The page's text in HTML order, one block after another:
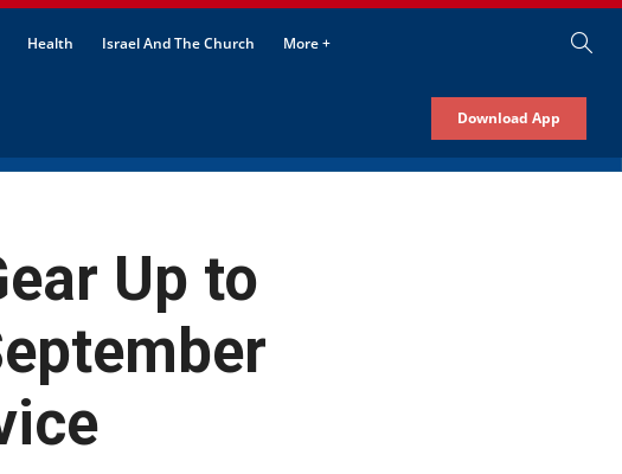
Health Israel And The Church More +
Download App
Up to